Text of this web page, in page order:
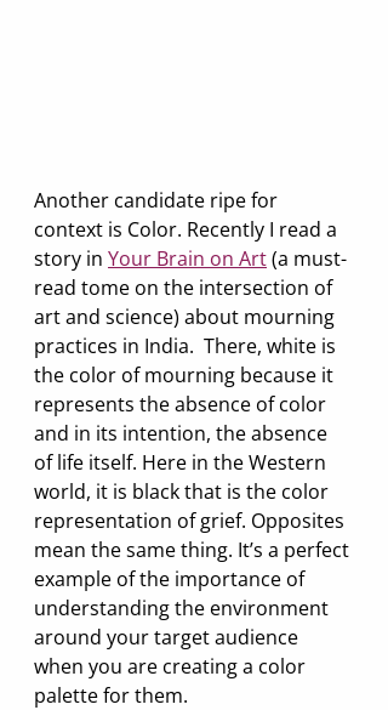
Another candidate ripe for
context is Color. Recently I read a
story in Your Brain on Art (a must-
read tome on the intersection of
art and science) about mourning
practices in India.  There, white is
the color of mourning because it
represents the absence of color
and in its intention, the absence
of life itself. Here in the Western
world, it is black that is the color
representation of grief. Opposites
mean the same thing. It’s a perfect
example of the importance of
understanding the environment
around your target audience
when you are creating a color
palette for them.